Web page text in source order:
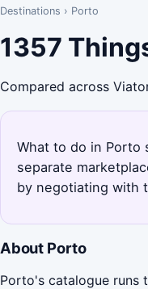
Destinations › Porto
1357
Compared across
What to do in Porto
separate
by negotiating with
About Porto
Porto's catalogue runs